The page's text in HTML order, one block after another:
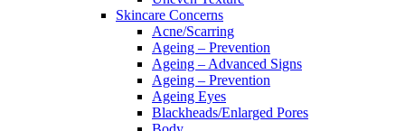
Skincare Concerns
Acne/Scarring
Ageing – Prevention
Ageing – Advanced Signs
Ageing – Prevention
Ageing Eyes
Blackheads/Enlarged Pores